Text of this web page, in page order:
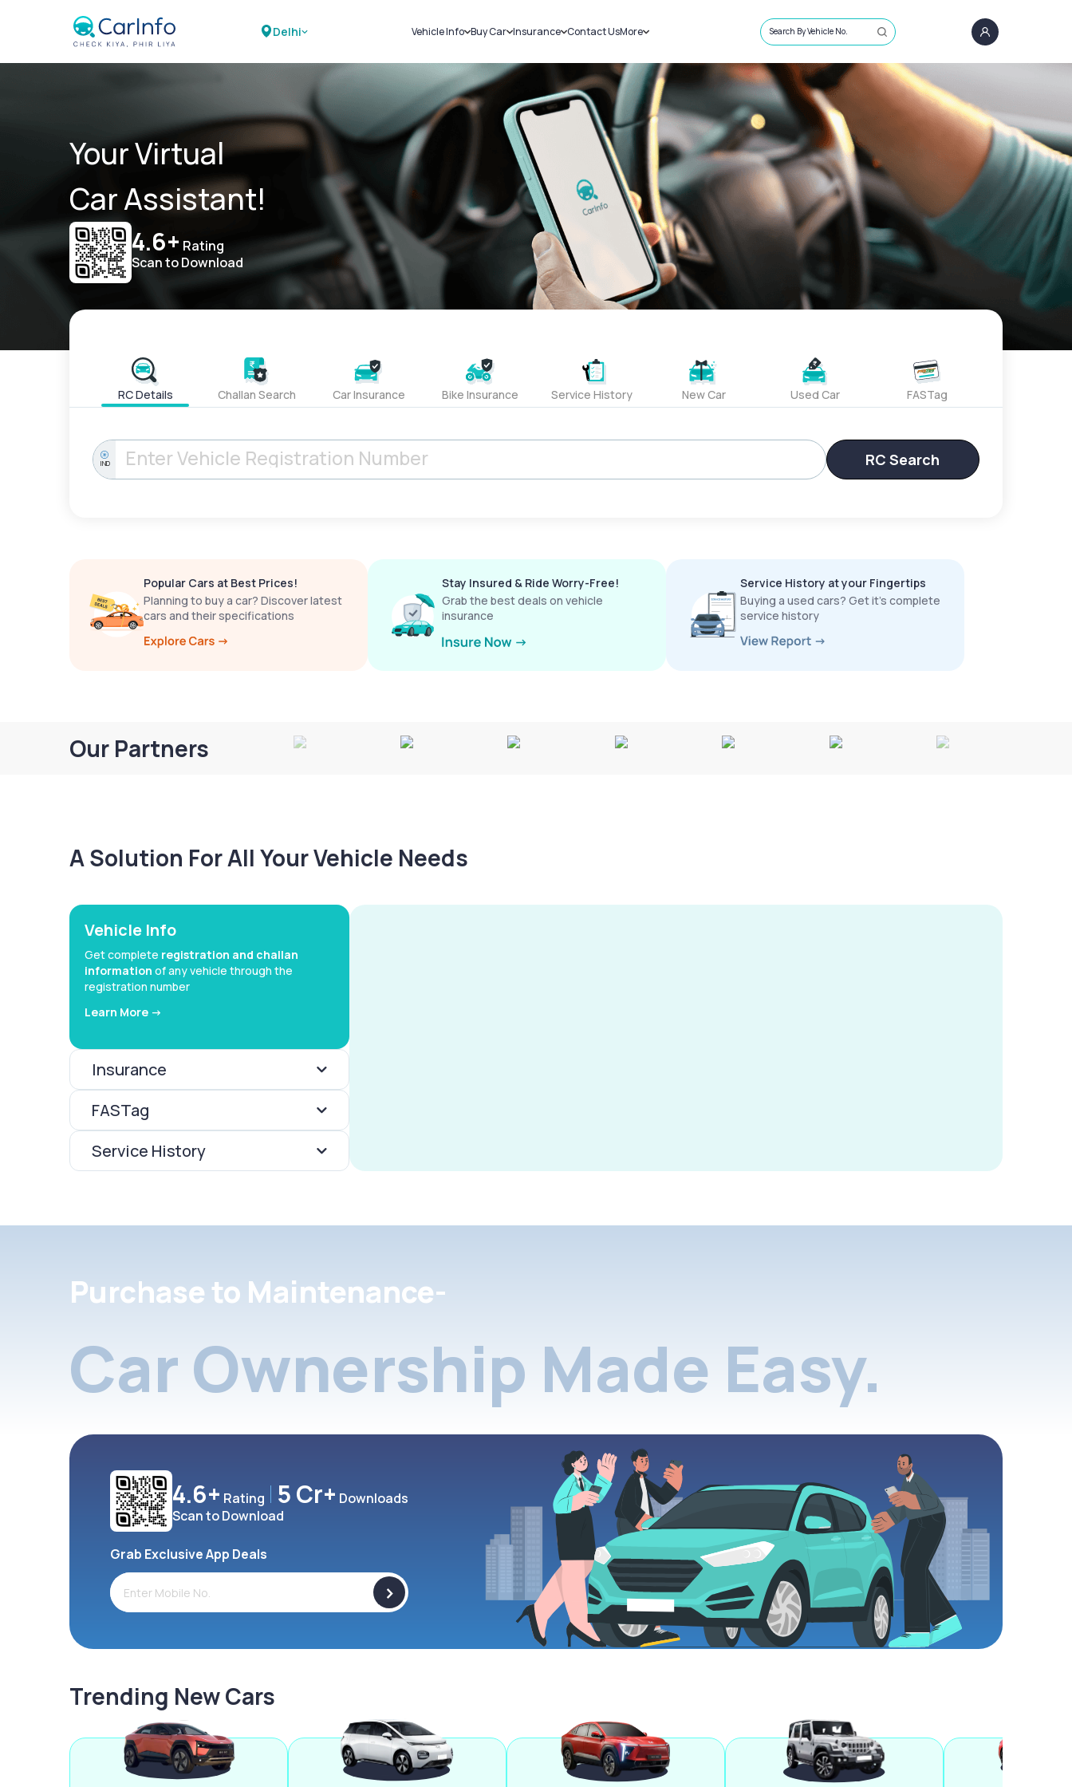
Delhi Vehicle Info
Challans
RTO Details
Service History
Buy Car
New Cars
Used Cars
Insurance
Car Insurance
Bike Insurance
Contact UsMore
Sell Car
Loans
Blog
About Us
Search By Vehicle No.
Your Virtual
Car Assistant!
4.6+ Rating
Scan to Download
RC Details Challan Search Car Insurance Bike Insurance Service History New Car Used Car FASTag
IND RC Search
Popular Cars at Best Prices!
Planning to buy a car? Discover latest
cars and their specifications
Stay Insured & Ride Worry-Free!
Grab the best deals on vehicle
insurance
Service History at your Fingertips
Buying a used cars? Get it’s complete
service history
Our Partners
A Solution For All Your Vehicle Needs
Vehicle Info
Get complete registration and challan
information of any vehicle through the
registration number
Learn More ->
Insurance
FASTag
Service History
Purchase to Maintenance-
Car Ownership Made Easy.
4.6+ Rating 5 Cr+ Downloads
Scan to Download
Grab Exclusive App Deals
>
Trending New Cars